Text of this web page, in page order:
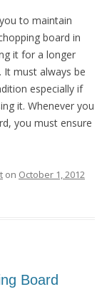
to maintain
board in
it for a longer
must always be
especially if
it. Whenever you
you must ensure
on October 1, 2012
Board